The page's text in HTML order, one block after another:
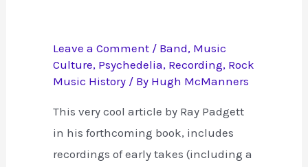
Leave a Comment / Band, Music
Culture, Psychedelia, Recording, Rock
Music History / By Hugh McManners
This very cool article by Ray Padgett
in his forthcoming book, includes
recordings of early takes (including a